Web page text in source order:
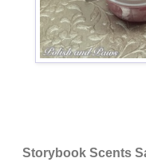
Storybook Scents